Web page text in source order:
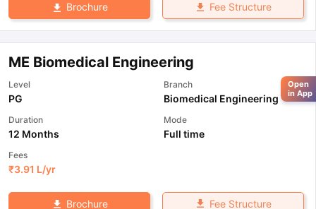
Brochure Fee Structure
ME Biomedical Engineering
Level
PG
Branch
Biomedical Engineering
Duration
12 Months
Mode
Full time
Fees
₹3.91 L/yr
Brochure Fee Structure
Open
in App